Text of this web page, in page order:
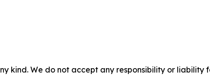
kind. We do not accept any responsibility or liability